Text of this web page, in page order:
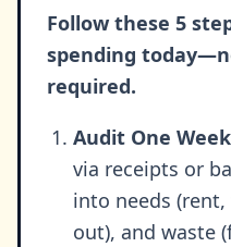
Follow these 5
spending
required.
Audit One Week
via receipts or
into needs
out), and waste